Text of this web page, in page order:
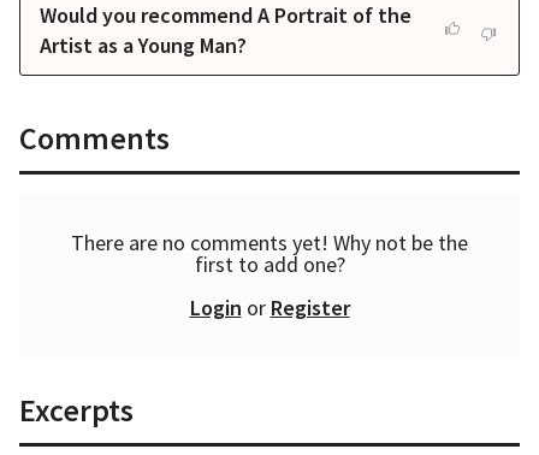
Would you recommend A Portrait of the
Artist as a Young Man?
Comments
There are no comments yet! Why not be the
first to add one?
Login or Register
Excerpts